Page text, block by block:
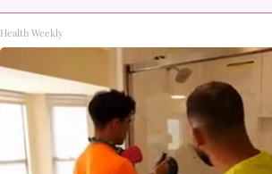
Health Weekly